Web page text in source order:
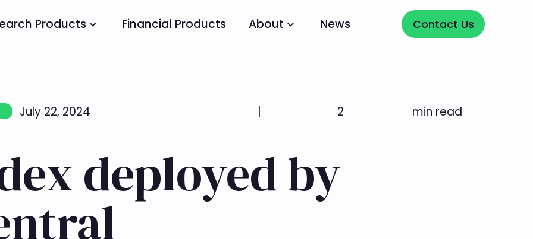
Products Financial Products About News Contact Us
Contact Us
July 22, 2024 | 2 min read
deployed by